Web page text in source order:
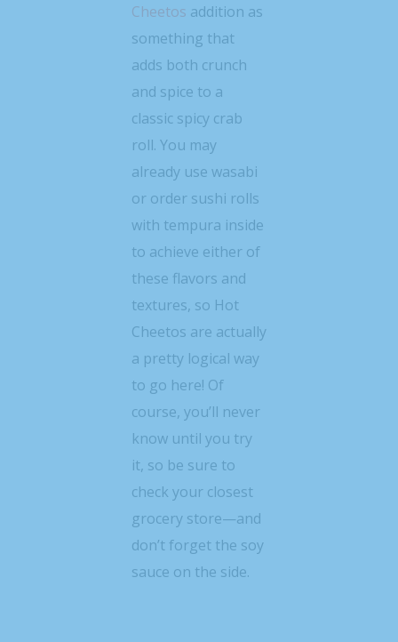
Cheetos addition as
something that
adds both crunch
and spice to a
classic spicy crab
roll. You may
already use wasabi
or order sushi rolls
with tempura inside
to achieve either of
these flavors and
textures, so Hot
Cheetos are actually
a pretty logical way
to go here! Of
course, you’ll never
know until you try
it, so be sure to
check your closest
grocery store—and
don’t forget the soy
sauce on the side.